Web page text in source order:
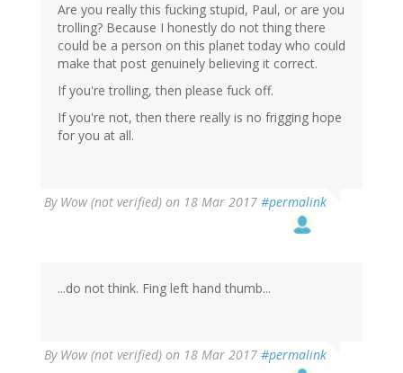
Are you really this fucking stupid, Paul, or are you
trolling? Because I honestly do not thing there
could be a person on this planet today who could
make that post genuinely believing it correct.
If you're trolling, then please fuck off.
If you're not, then there really is no frigging hope
for you at all.
By Wow (not verified) on 18 Mar 2017 #permalink
...do not think. Fing left hand thumb...
By Wow (not verified) on 18 Mar 2017 #permalink